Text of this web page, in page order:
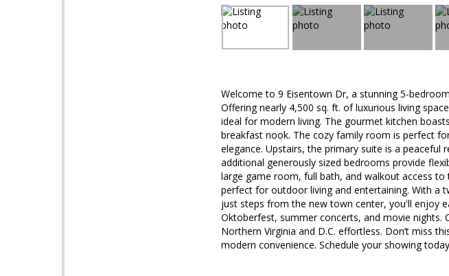
Welcome to 9 Eisentown Dr, a stunning 5-
Offering nearly 4,500 sq. ft. of luxurious living
ideal for modern living. The gourmet kitchen
breakfast nook. The cozy family room is perfect
elegance. Upstairs, the primary suite is a
additional generously sized bedrooms provide
large game room, full bath, and walkout access
perfect for outdoor living and entertaining. With a
just steps from the new town center, you'll enjoy
Oktoberfest, summer concerts, and movie nights.
Northern Virginia and D.C. effortless. Don’t miss
modern convenience. Schedule your showing